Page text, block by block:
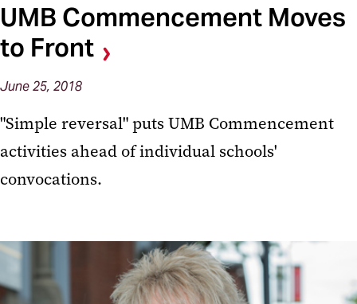
UMB Commencement Moves
to Front
June 25, 2018
"Simple reversal" puts UMB Commencement
activities ahead of individual schools'
convocations.